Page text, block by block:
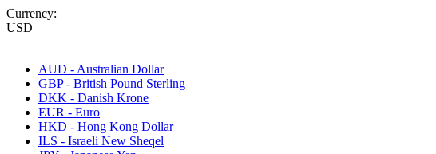
Currency:
USD
AUD - Australian Dollar
GBP - British Pound Sterling
DKK - Danish Krone
EUR - Euro
HKD - Hong Kong Dollar
ILS - Israeli New Sheqel